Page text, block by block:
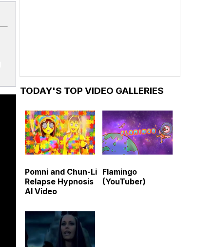
TODAY'S TOP VIDEO GALLERIES
Pomni and Chun-Li
Relapse Hypnosis
AI Video
Flamingo
(YouTuber)